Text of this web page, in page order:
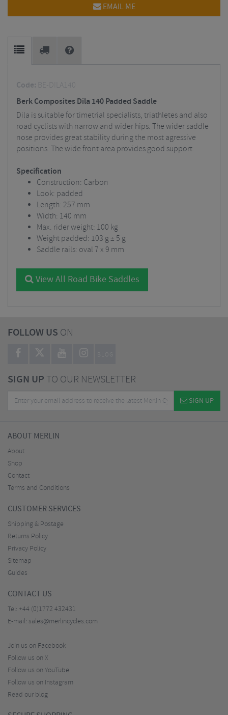
EMAIL ME
Code: BE-DILA140
Berk Composites Dila 140 Padded Saddle
Dila is suitable for timetrial specialists, triathletes and also
road cyclists with narrow and wider hips. The wider saddle
nose provides great stability during the most agressive
positions. The wide front area provides good support.
Specification
Construction: Carbon
Look: padded
Length: 257 mm
Width: 140 mm
Max. rider weight: 100 kg
Weight padded: 103 g ± 5 g
Saddle rails: oval 7 x 9 mm
View All Road Bike Saddles
FOLLOW US ON
BLOG
SIGN UPTO OUR NEWSLETTER
SIGN UP
ABOUT MERLIN
About
Shop
Contact
Terms and Conditions
CUSTOMER SERVICES
Shipping & Postage
Returns Policy
Privacy Policy
Sitemap
Guides
CONTACT US
Tel: +44 (0)1772 432431
E-mail: sales@merlincycles.com
Join us on Facebook
Follow us on X
Follow us on YouTube
Follow us on Instagram
Read our blog